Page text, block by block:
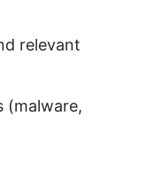
relevant